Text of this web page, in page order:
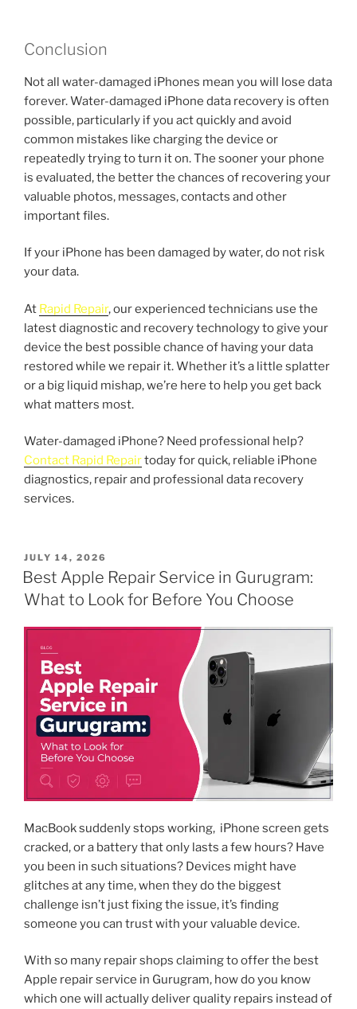
Conclusion
Not all water-damaged iPhones mean you will lose data
forever. Water-damaged iPhone data recovery is often
possible, particularly if you act quickly and avoid
common mistakes like charging the device or
repeatedly trying to turn it on. The sooner your phone
is evaluated, the better the chances of recovering your
valuable photos, messages, contacts and other
important files.
If your iPhone has been damaged by water, do not risk
your data.
At Rapid Repair, our experienced technicians use the
latest diagnostic and recovery technology to give your
device the best possible chance of having your data
restored while we repair it. Whether it’s a little splatter
or a big liquid mishap, we’re here to help you get back
what matters most.
Water-damaged iPhone? Need professional help?
Contact Rapid Repairtoday for quick, reliable iPhone
diagnostics, repair and professional data recovery
services.
POSTED
ON
JULY 14, 2026
Best Apple Repair Service in Gurugram:
What to Look for Before You Choose
MacBook suddenly stops working, iPhone screen gets
cracked, or a battery that only lasts a few hours? Have
you been in such situations? Devices might have
glitches at any time, when they do the biggest
challenge isn’t just fixing the issue, it’s finding
someone you can trust with your valuable device.
With so many repair shops claiming to offer the best
Apple repair service in Gurugram, how do you know
which one will actually deliver quality repairs instead of